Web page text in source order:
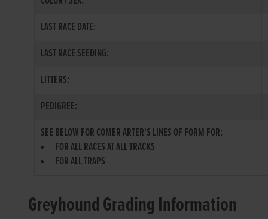
LAST RACE DATE:
LAST RACE SEEDING:
LITTERS:
PEDIGREE:
SEE BELOW FOR COMER ARTER'S LINES OF FORM FOR:
FOR ALL RACES AT ALL TRACKS
FOR ALL TRAPS
Greyhound Grading Information